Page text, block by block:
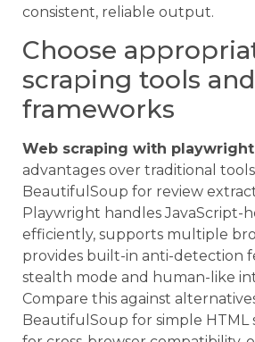
consistent, reliable output.
Choose
scraping tools and
frameworks
Web scraping with playwright
advantages over traditional
BeautifulSoup for review
Playwright handles JavaScript-
efficiently, supports multiple
provides built-in anti-detection
stealth mode and human-like
Compare this against
BeautifulSoup for simple HTML